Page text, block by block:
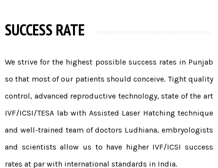
SUCCESS RATE
We strive for the highest possible success rates in Punjab
so that most of our patients should conceive. Tight quality
control, advanced reproductive technology, state of the art
IVF/ICSI/TESA lab with Assisted Laser Hatching technique
and well-trained team of doctors Ludhiana, embryologists
and scientists allow us to have higher IVF/ICSI success
rates at par with international standards in India.